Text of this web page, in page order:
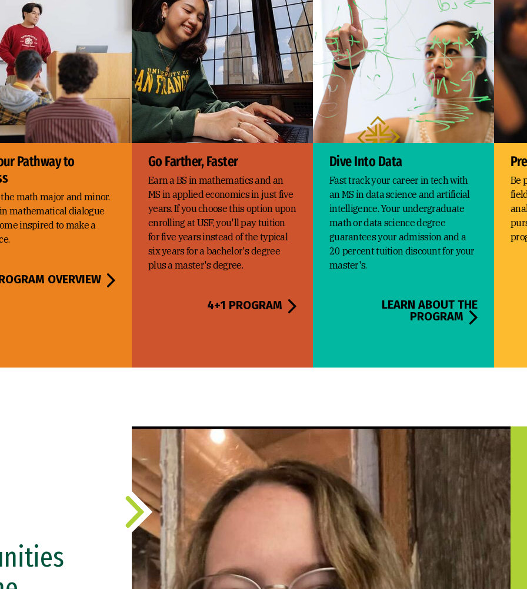
Pathway to
math major and minor.
mathematical dialogue
inspired to make a
OVERVIEW
Go Farther, Faster
Earn a BS in mathematics and an
MS in applied economics in just five
years. If you choose this option upon
enrolling at USF, you'll pay tuition
for five years instead of the typical
six years for a bachelor's degree
plus a master's degree.
4+1 PROGRAM
Dive Into Data
Fast track your career in tech with
an MS in data science and artificial
intelligence. Your undergraduate
math or data science degree
guarantees your admission and a
20 percent tuition discount for your
master's.
LEARN ABOUT THE
PROGRAM
Be